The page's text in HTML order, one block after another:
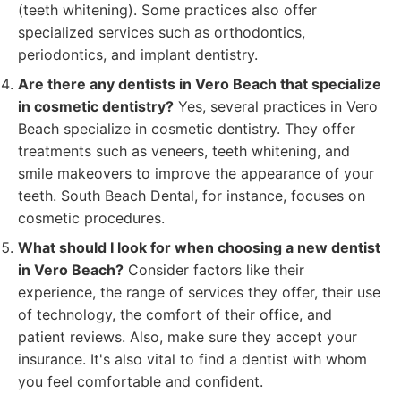
(teeth whitening). Some practices also offer
specialized services such as orthodontics,
periodontics, and implant dentistry.
Are there any dentists in Vero Beach that specialize
in cosmetic dentistry? Yes, several practices in Vero
Beach specialize in cosmetic dentistry. They offer
treatments such as veneers, teeth whitening, and
smile makeovers to improve the appearance of your
teeth. South Beach Dental, for instance, focuses on
cosmetic procedures.
What should I look for when choosing a new dentist
in Vero Beach? Consider factors like their
experience, the range of services they offer, their use
of technology, the comfort of their office, and
patient reviews. Also, make sure they accept your
insurance. It's also vital to find a dentist with whom
you feel comfortable and confident.